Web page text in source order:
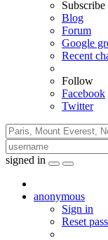
Subscribe
Blog
Forum
Google
Recent
Follow
Facebook
Twitter
signed in
anonymous
Sign in
Reset